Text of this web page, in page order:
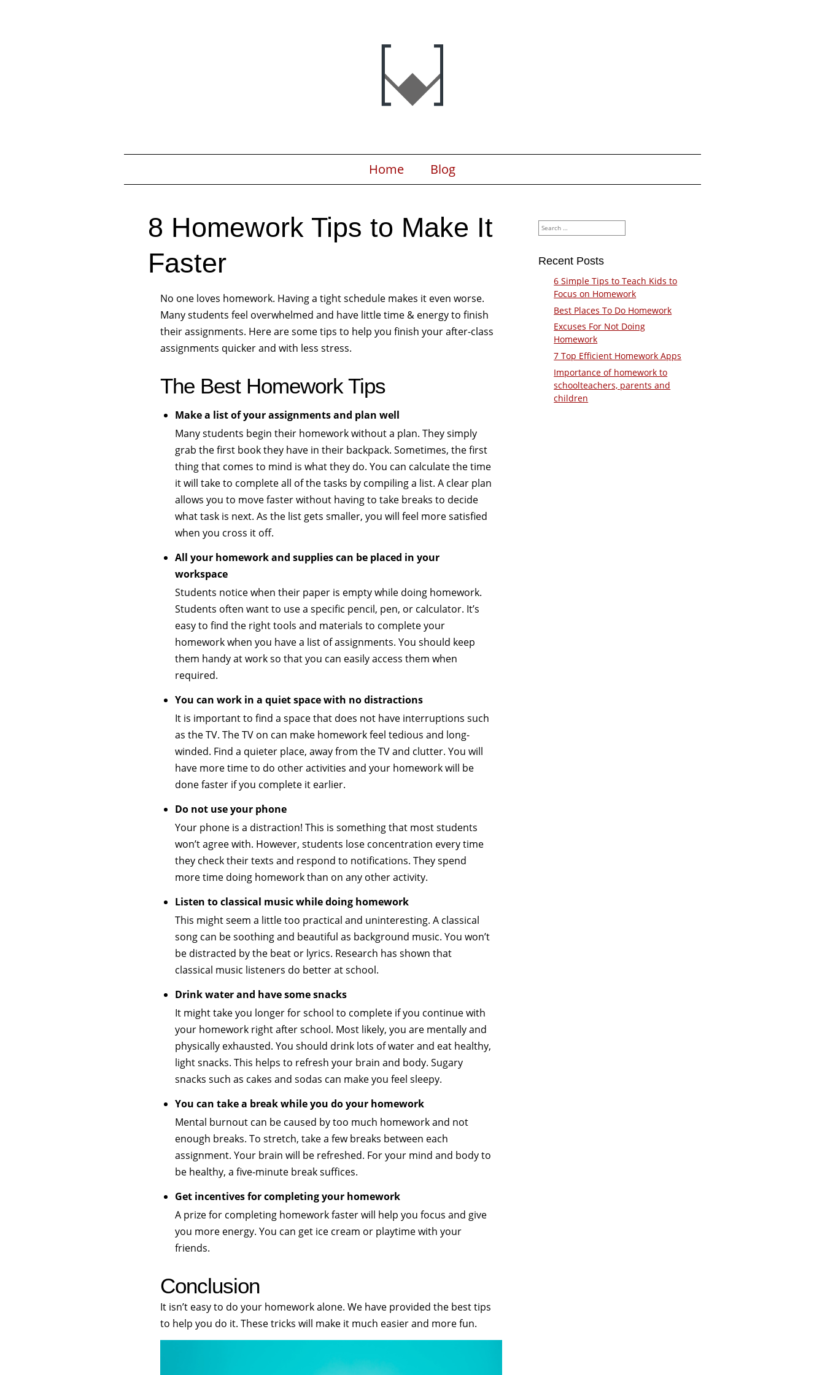
Home Blog
8 Homework Tips to Make It
Faster
No one loves homework. Having a tight schedule makes it even worse.
Many students feel overwhelmed and have little time & energy to finish
their assignments. Here are some tips to help you finish your after-class
assignments quicker and with less stress.
The Best Homework Tips
Make a list of your assignments and plan well
Many students begin their homework without a plan. They simply
grab the first book they have in their backpack. Sometimes, the first
thing that comes to mind is what they do. You can calculate the time
it will take to complete all of the tasks by compiling a list. A clear plan
allows you to move faster without having to take breaks to decide
what task is next. As the list gets smaller, you will feel more satisfied
when you cross it off.
All your homework and supplies can be placed in your
workspace
Students notice when their paper is empty while doing homework.
Students often want to use a specific pencil, pen, or calculator. It’s
easy to find the right tools and materials to complete your
homework when you have a list of assignments. You should keep
them handy at work so that you can easily access them when
required.
You can work in a quiet space with no distractions
It is important to find a space that does not have interruptions such
as the TV. The TV on can make homework feel tedious and long-
winded. Find a quieter place, away from the TV and clutter. You will
have more time to do other activities and your homework will be
done faster if you complete it earlier.
Do not use your phone
Your phone is a distraction! This is something that most students
won’t agree with. However, students lose concentration every time
they check their texts and respond to notifications. They spend
more time doing homework than on any other activity.
Listen to classical music while doing homework
This might seem a little too practical and uninteresting. A classical
song can be soothing and beautiful as background music. You won’t
be distracted by the beat or lyrics. Research has shown that
classical music listeners do better at school.
Drink water and have some snacks
It might take you longer for school to complete if you continue with
your homework right after school. Most likely, you are mentally and
physically exhausted. You should drink lots of water and eat healthy,
light snacks. This helps to refresh your brain and body. Sugary
snacks such as cakes and sodas can make you feel sleepy.
You can take a break while you do your homework
Mental burnout can be caused by too much homework and not
enough breaks. To stretch, take a few breaks between each
assignment. Your brain will be refreshed. For your mind and body to
be healthy, a five-minute break suffices.
Get incentives for completing your homework
A prize for completing homework faster will help you focus and give
you more energy. You can get ice cream or playtime with your
friends.
Conclusion
It isn’t easy to do your homework alone. We have provided the best tips
to help you do it. These tricks will make it much easier and more fun.
Search
for:
Recent Posts
6 Simple Tips to Teach Kids to
Focus on Homework
Best Places To Do Homework
Excuses For Not Doing
Homework
7 Top Efficient Homework Apps
Importance of homework to
schoolteachers, parents and
children